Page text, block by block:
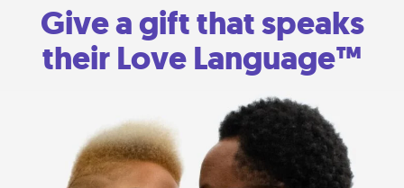
Give a gift that speaks
their Love Language™